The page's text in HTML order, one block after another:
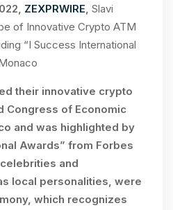
ZEXPRWIRE, Slavi
of Innovative Crypto ATM
“I Success International
their innovative crypto
Congress of Economic
and was highlighted by
Awards” from Forbes
and
local personalities, were
which recognizes